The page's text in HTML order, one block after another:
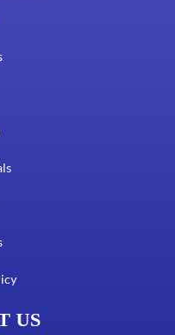
US